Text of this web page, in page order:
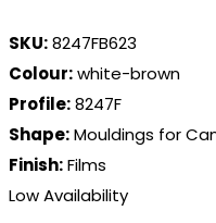
SKU:8247FB623
Colour:white-brown
Profile:8247F
Shape:Mouldings for
Finish:Films
Low Availability